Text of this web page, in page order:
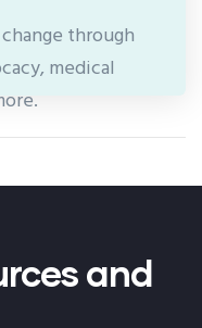
through
medical
and